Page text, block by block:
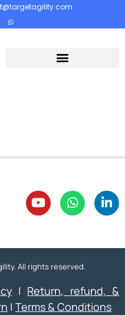
All rights reserved.
| Return, refund, &
| Terms & Conditions